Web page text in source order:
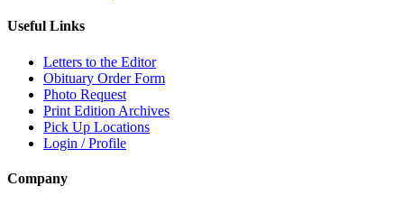
Useful Links
Letters to the Editor
Obituary Order Form
Photo Request
Print Edition Archives
Pick Up Locations
Login / Profile
Company